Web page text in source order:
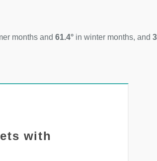
months and 61.4° in winter months, and
with